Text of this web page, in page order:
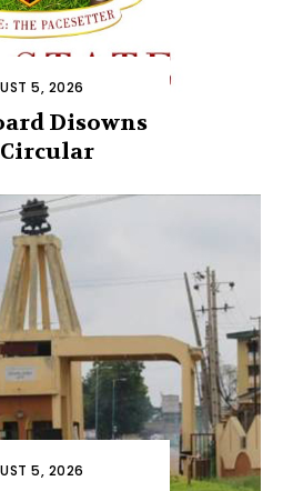
5, 2026
Disowns
5, 2026